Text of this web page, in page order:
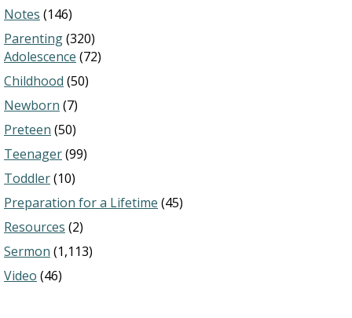
Notes (146)
Parenting(320)
Adolescence (72)
Childhood (50)
Newborn (7)
Preteen (50)
Teenager(99)
Toddler(10)
Preparation for a Lifetime (45)
Resources (2)
Sermon (1,113)
Video (46)